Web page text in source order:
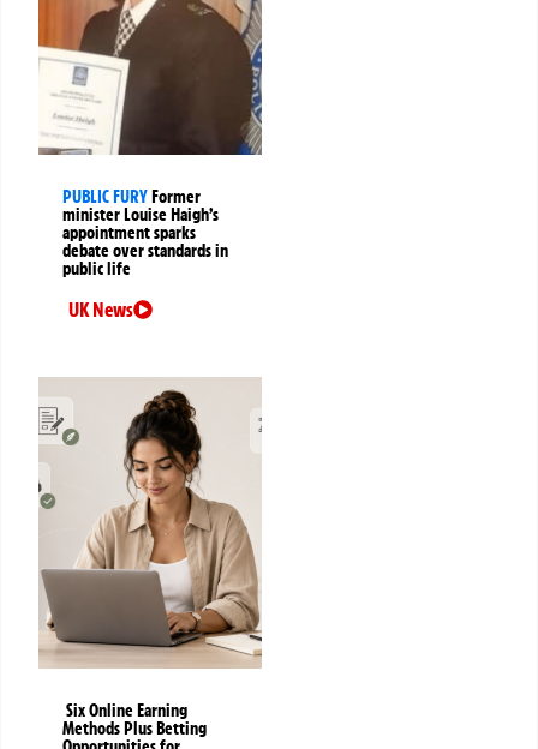
PUBLIC FURYFormer
minister Louise Haigh’s
appointment sparks
debate over standards in
public life
UK News
Six Online Earning
Methods Plus Betting